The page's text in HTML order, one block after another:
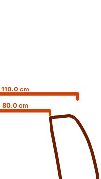
110.0 cm
80.0 cm